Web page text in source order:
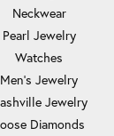
Neckwear
Pearl Jewelry
Watches
Men's Jewelry
Jewelry
Diamonds